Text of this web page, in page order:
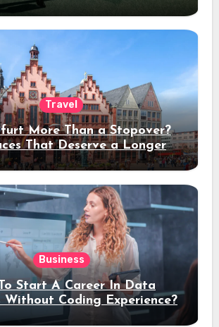
Travel
More Than a Stopover?
That Deserve a Longer
Stay
Business
Start A Career In Data
Without Coding Experience?